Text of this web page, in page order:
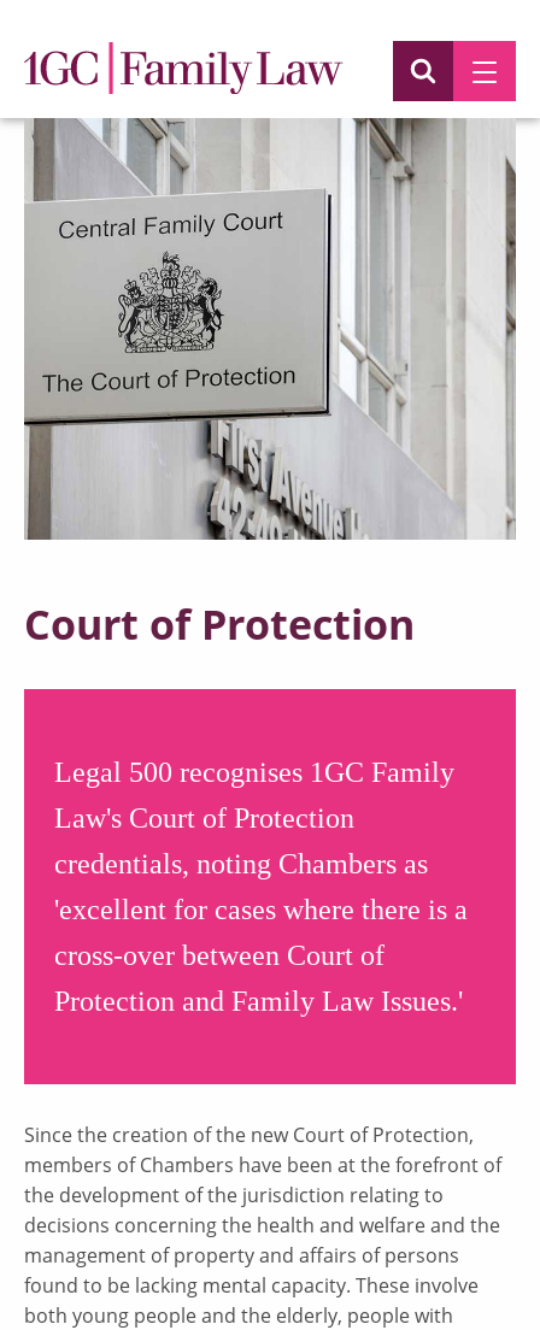
Court of Protection
Legal 500 recognises 1GC Family
Law's Court of Protection
credentials, noting Chambers as
'excellent for cases where there is a
cross-over between Court of
Protection and Family Law Issues.'
Since the creation of the new Court of Protection,
members of Chambers have been at the forefront of
the development of the jurisdiction relating to
decisions concerning the health and welfare and the
management of property and affairs of persons
found to be lacking mental capacity. These involve
both young people and the elderly, people with